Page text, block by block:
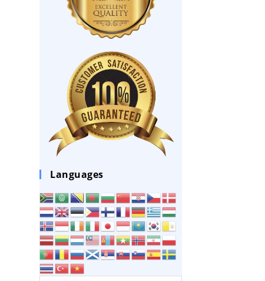
Languages